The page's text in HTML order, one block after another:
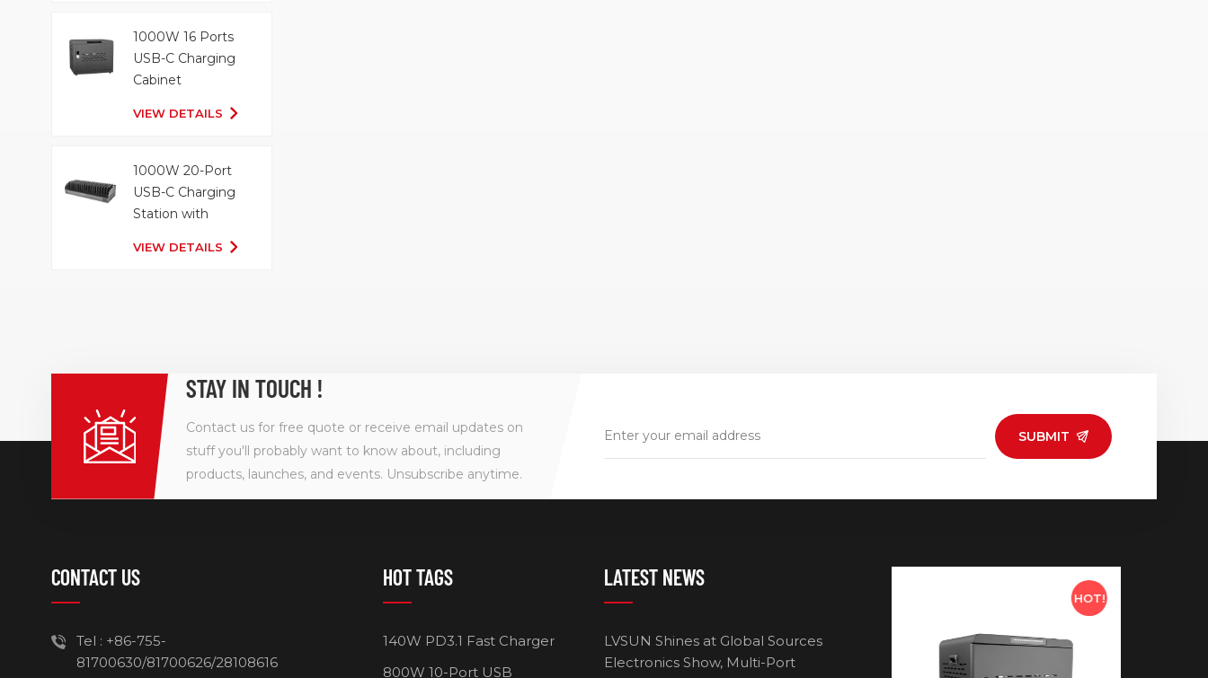
1000W 16 Ports
USB-C Charging
Cabinet
VIEW DETAILS
1000W 20-Port
USB-C Charging
Station with
VIEW DETAILS
STAY IN TOUCH !
Contact us for free quote or receive email updates on
stuff you'll probably want to know about, including
products, launches, and events. Unsubscribe anytime.
SUBMIT
CONTACT US
Tel : +86-755-
81700630/81700626/28108616
HOT TAGS
140W PD3.1 Fast Charger
800W 10-Port USB
LATEST NEWS
LVSUN Shines at Global Sources
Electronics Show, Multi-Port
HOT!